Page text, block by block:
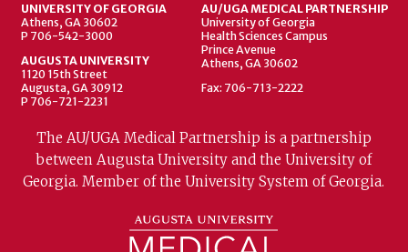
UNIVERSITY OF GEORGIA
Athens, GA 30602
P 706-542-3000
AUGUSTA UNIVERSITY
1120 15th Street
Augusta, GA 30912
P 706-721-2231
AU/UGA MEDICAL PARTNERSHIP
University of Georgia
Health Sciences Campus
Prince Avenue
Athens, GA 30602
Fax: 706-713-2222
The AU/UGA Medical Partnership is a partnership
between Augusta University and the University of
Georgia. Member of the University System of Georgia.